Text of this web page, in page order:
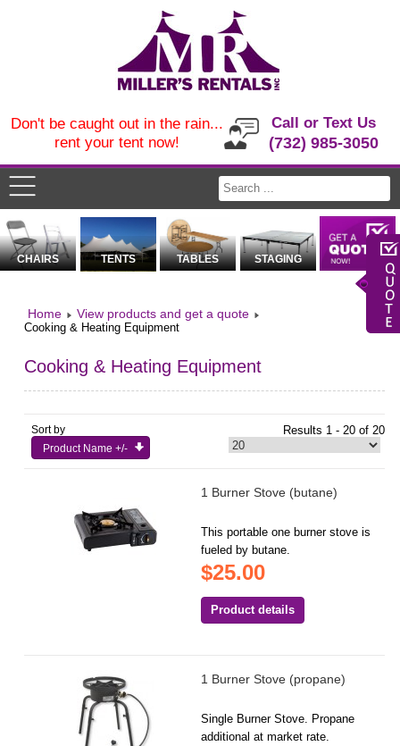
Call or Text Us
(732) 985-3050
Don't be caught out in the rain...
rent your tent now!
CHAIRS TENTS TABLES STAGING
Home View products and get a quote
Cooking & Heating Equipment
Cooking & Heating Equipment
Sort by
Product Name +/-
Results 1 - 20 of 20
1 Burner Stove (butane)
This portable one burner stove is
fueled by butane.
$25.00
Product details
1 Burner Stove (propane)
Single Burner Stove. Propane
additional at market rate.